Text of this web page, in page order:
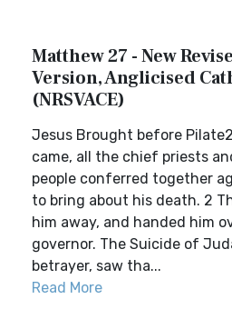
Matthew 27 - New
Version, Anglicised
(NRSVACE)
Jesus Brought before
came, all the chief priests
people conferred together
to bring about his death. 2
him away, and handed him
governor. The Suicide of
betrayer, saw tha...
Read More